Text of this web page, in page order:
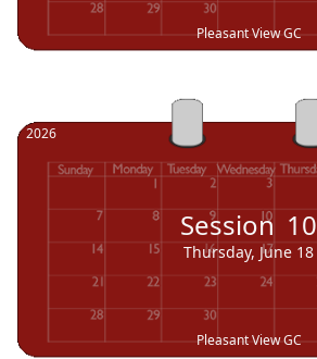
Pleasant View GC
2026
Session 10
Thursday, June 18
Pleasant View GC